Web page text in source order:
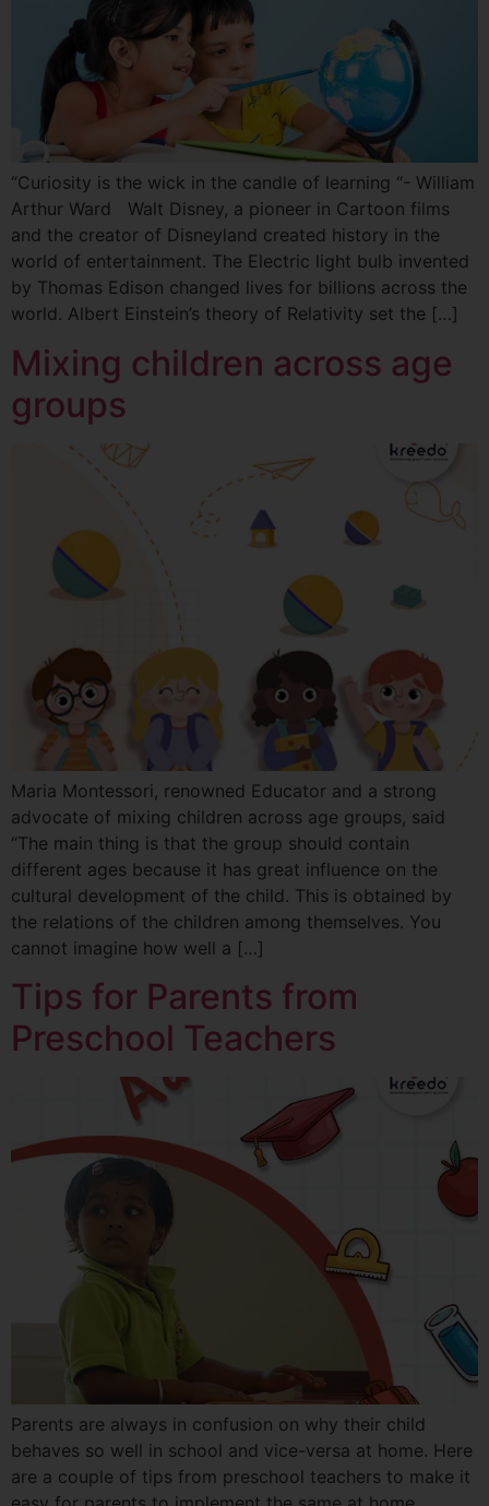
“Curiosity is the wick in the candle of learning “- William
Arthur Ward Walt Disney, a pioneer in Cartoon films
and the creator of Disneyland created history in the
world of entertainment. The Electric light bulb invented
by Thomas Edison changed lives for billions across the
world. Albert Einstein’s theory of Relativity set the […]
Mixing children across age
groups
Maria Montessori, renowned Educator and a strong
advocate of mixing children across age groups, said
“The main thing is that the group should contain
different ages because it has great influence on the
cultural development of the child. This is obtained by
the relations of the children among themselves. You
cannot imagine how well a […]
Tips for Parents from
Preschool Teachers
Parents are always in confusion on why their child
behaves so well in school and vice-versa at home. Here
are a couple of tips from preschool teachers to make it